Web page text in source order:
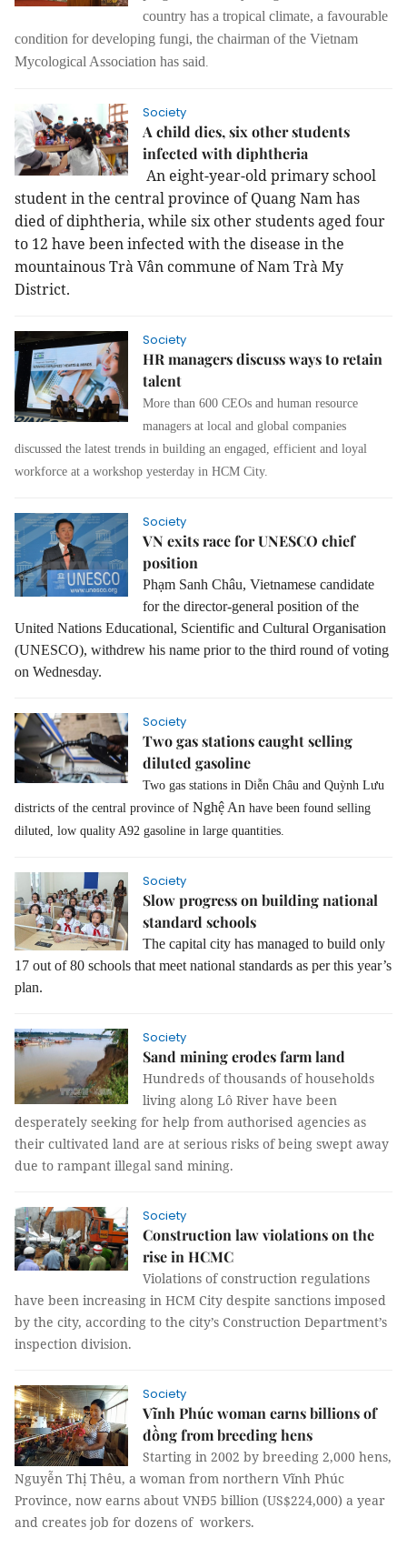
country has a tropical climate, a favourable
condition for developing fungi, the chairman of the Vietnam
Mycological Association has said.
Society
A child dies, six other students
infected with diphtheria
An eight-year-old primary school
student in the central province of Quang Nam has
died of diphtheria, while six other students aged four
to 12 have been infected with the disease in the
mountainous Trà Vân commune of Nam Trà My
District.
Society
HR managers discuss ways to retain
talent
More than 600 CEOs and human resource
managers at local and global companies
discussed the latest trends in building an engaged, efficient and loyal
workforce at a workshop yesterday in HCM City.
Society
VN exits race for UNESCO chief
position
Phạm Sanh Châu, Vietnamese candidate
for the director-general position of the
United Nations Educational, Scientific and Cultural Organisation
(UNESCO), withdrew his name prior to the third round of voting
on Wednesday.
Society
Two gas stations caught selling
diluted gasoline
Two gas stations in Diễn Châu and Quỳnh Lưu
districts of the central province of Nghệ An have been found selling
diluted, low quality A92 gasoline in large quantities.
Society
Slow progress on building national
standard schools
The capital city has managed to build only
17 out of 80 schools that meet national standards as per this year’s
plan.
Society
Sand mining erodes farm land
Hundreds of thousands of households
living along Lô River have been
desperately seeking for help from authorised agencies as
their cultivated land are at serious risks of being swept away
due to rampant illegal sand mining.
Society
Construction law violations on the
rise in HCMC
Violations of construction regulations
have been increasing in HCM City despite sanctions imposed
by the city, according to the city’s Construction Department’s
inspection division.
Society
Vĩnh Phúc woman earns billions of
đồng from breeding hens
Starting in 2002 by breeding 2,000 hens,
Nguyễn Thị Thêu, a woman from northern Vĩnh Phúc
Province, now earns about VNĐ5 billion (US$224,000) a year
and creates job for dozens of workers.